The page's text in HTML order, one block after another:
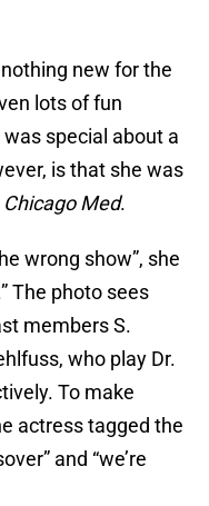
new for the
lots of fun
special about a
is that she was
Chicago Med.
wrong show”, she
The photo sees
members S.
who play Dr.
To make
actress tagged the
and “we’re